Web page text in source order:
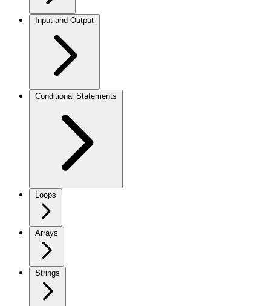
Input and Output
Conditional Statements
Loops
Arrays
Strings